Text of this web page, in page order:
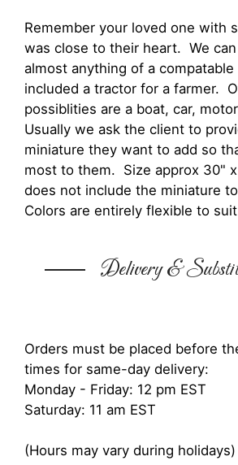
Remember your loved one with
was close to their heart. We
almost anything of a
included a tractor for a farmer.
possiblities are a boat, car,
Usually we ask the client to
miniature they want to add so
most to them. Size approx 30"
does not include the miniature
Colors are entirely flexible to
Delivery &
Orders must be placed before
times for same-day delivery:
Monday - Friday: 12 pm EST
Saturday: 11 am EST
(Hours may vary during holidays)